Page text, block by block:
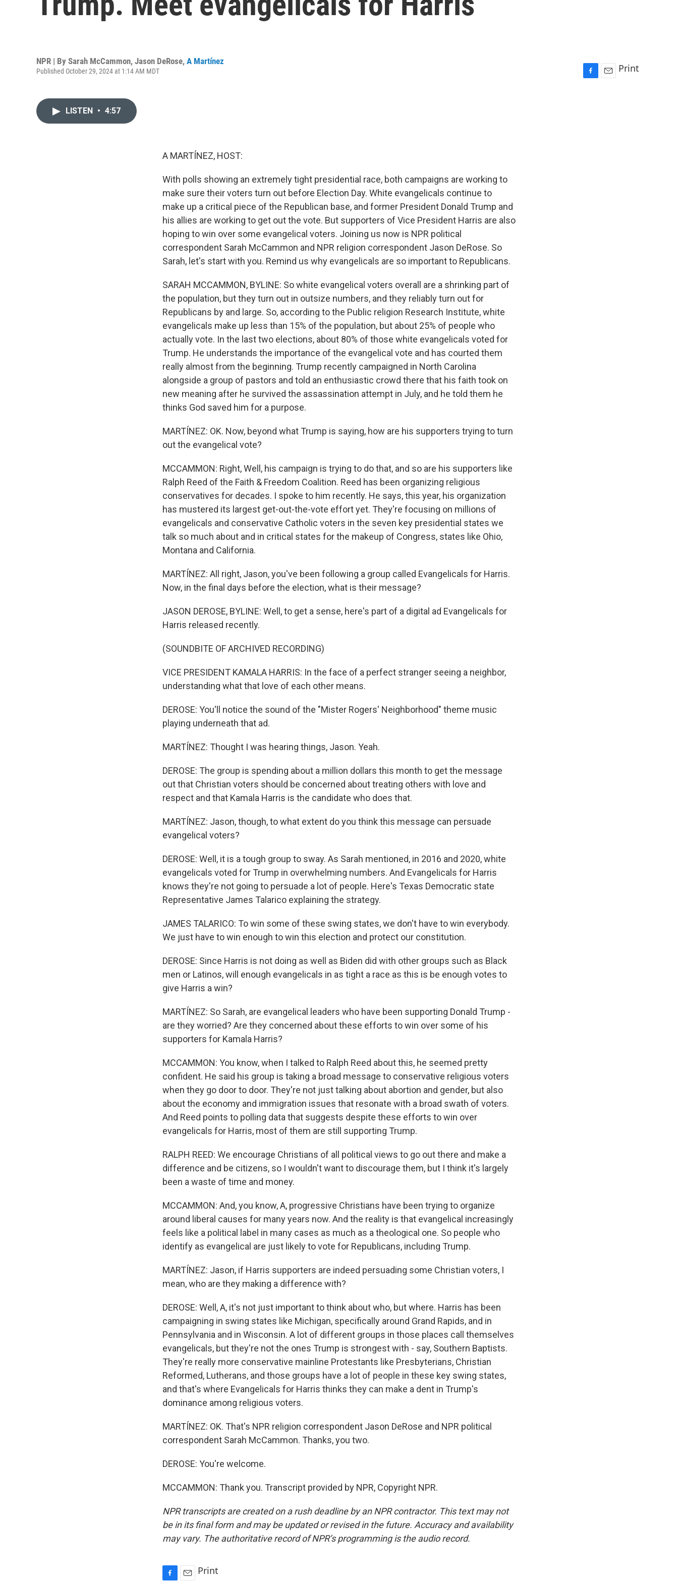
NPR | By Sarah McCammon, Jason DeRose, A Martínez
Published October 29, 2024 at 1:14 AM MDT Print
LISTEN • 4:57
A MARTÍNEZ, HOST:
With polls showing an extremely tight presidential race, both campaigns are working to
make sure their voters turn out before Election Day. White evangelicals continue to
make up a critical piece of the Republican base, and former President Donald Trump and
his allies are working to get out the vote. But supporters of Vice President Harris are also
hoping to win over some evangelical voters. Joining us now is NPR political
correspondent Sarah McCammon and NPR religion correspondent Jason DeRose. So
Sarah, let's start with you. Remind us why evangelicals are so important to Republicans.
SARAH MCCAMMON, BYLINE: So white evangelical voters overall are a shrinking part of
the population, but they turn out in outsize numbers, and they reliably turn out for
Republicans by and large. So, according to the Public religion Research Institute, white
evangelicals make up less than 15% of the population, but about 25% of people who
actually vote. In the last two elections, about 80% of those white evangelicals voted for
Trump. He understands the importance of the evangelical vote and has courted them
really almost from the beginning. Trump recently campaigned in North Carolina
alongside a group of pastors and told an enthusiastic crowd there that his faith took on
new meaning after he survived the assassination attempt in July, and he told them he
thinks God saved him for a purpose.
MARTÍNEZ: OK. Now, beyond what Trump is saying, how are his supporters trying to turn
out the evangelical vote?
MCCAMMON: Right, Well, his campaign is trying to do that, and so are his supporters like
Ralph Reed of the Faith & Freedom Coalition. Reed has been organizing religious
conservatives for decades. I spoke to him recently. He says, this year, his organization
has mustered its largest get-out-the-vote effort yet. They're focusing on millions of
evangelicals and conservative Catholic voters in the seven key presidential states we
talk so much about and in critical states for the makeup of Congress, states like Ohio,
Montana and California.
MARTÍNEZ: All right, Jason, you've been following a group called Evangelicals for Harris.
Now, in the final days before the election, what is their message?
JASON DEROSE, BYLINE: Well, to get a sense, here's part of a digital ad Evangelicals for
Harris released recently.
(SOUNDBITE OF ARCHIVED RECORDING)
VICE PRESIDENT KAMALA HARRIS: In the face of a perfect stranger seeing a neighbor,
understanding what that love of each other means.
DEROSE: You'll notice the sound of the "Mister Rogers' Neighborhood" theme music
playing underneath that ad.
MARTÍNEZ: Thought I was hearing things, Jason. Yeah.
DEROSE: The group is spending about a million dollars this month to get the message
out that Christian voters should be concerned about treating others with love and
respect and that Kamala Harris is the candidate who does that.
MARTÍNEZ: Jason, though, to what extent do you think this message can persuade
evangelical voters?
DEROSE: Well, it is a tough group to sway. As Sarah mentioned, in 2016 and 2020, white
evangelicals voted for Trump in overwhelming numbers. And Evangelicals for Harris
knows they're not going to persuade a lot of people. Here's Texas Democratic state
Representative James Talarico explaining the strategy.
JAMES TALARICO: To win some of these swing states, we don't have to win everybody.
We just have to win enough to win this election and protect our constitution.
DEROSE: Since Harris is not doing as well as Biden did with other groups such as Black
men or Latinos, will enough evangelicals in as tight a race as this is be enough votes to
give Harris a win?
MARTÍNEZ: So Sarah, are evangelical leaders who have been supporting Donald Trump -
are they worried? Are they concerned about these efforts to win over some of his
supporters for Kamala Harris?
MCCAMMON: You know, when I talked to Ralph Reed about this, he seemed pretty
confident. He said his group is taking a broad message to conservative religious voters
when they go door to door. They're not just talking about abortion and gender, but also
about the economy and immigration issues that resonate with a broad swath of voters.
And Reed points to polling data that suggests despite these efforts to win over
evangelicals for Harris, most of them are still supporting Trump.
RALPH REED: We encourage Christians of all political views to go out there and make a
difference and be citizens, so I wouldn't want to discourage them, but I think it's largely
been a waste of time and money.
MCCAMMON: And, you know, A, progressive Christians have been trying to organize
around liberal causes for many years now. And the reality is that evangelical increasingly
feels like a political label in many cases as much as a theological one. So people who
identify as evangelical are just likely to vote for Republicans, including Trump.
MARTÍNEZ: Jason, if Harris supporters are indeed persuading some Christian voters, I
mean, who are they making a difference with?
DEROSE: Well, A, it's not just important to think about who, but where. Harris has been
campaigning in swing states like Michigan, specifically around Grand Rapids, and in
Pennsylvania and in Wisconsin. A lot of different groups in those places call themselves
evangelicals, but they're not the ones Trump is strongest with - say, Southern Baptists.
They're really more conservative mainline Protestants like Presbyterians, Christian
Reformed, Lutherans, and those groups have a lot of people in these key swing states,
and that's where Evangelicals for Harris thinks they can make a dent in Trump's
dominance among religious voters.
MARTÍNEZ: OK. That's NPR religion correspondent Jason DeRose and NPR political
correspondent Sarah McCammon. Thanks, you two.
DEROSE: You're welcome.
MCCAMMON: Thank you. Transcript provided by NPR, Copyright NPR.
NPR transcripts are created on a rush deadline by an NPR contractor. This text may not
be in its final form and may be updated or revised in the future. Accuracy and availability
may vary. The authoritative record of NPR’s programming is the audio record.
Print